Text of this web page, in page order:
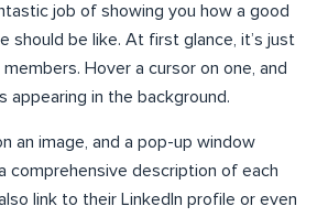
job of showing you how a good
should be like. At first glance, it’s just
Hover a cursor on one, and
appearing in the background.
an image, and a pop-up window
comprehensive description of each
link to their LinkedIn profile or even